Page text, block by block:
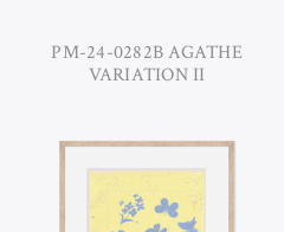
PM-24-0282B AGATHE
VARIATION II